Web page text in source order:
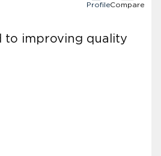
ProfileCompare
to improving quality